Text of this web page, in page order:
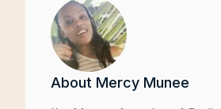
About Mercy Munee